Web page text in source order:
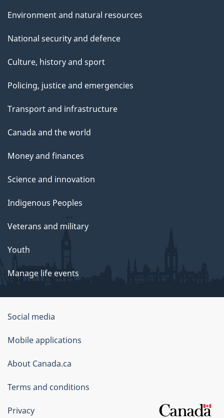
Environment and natural resources
National security and defence
Culture, history and sport
Policing, justice and emergencies
Transport and infrastructure
Canada and the world
Money and finances
Science and innovation
Indigenous Peoples
Veterans and military
Youth
Manage life events
Government
of
Canada
Corporate
Social media
Mobile applications
About Canada.ca
Terms and conditions
Privacy